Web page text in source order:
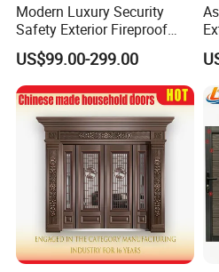
Modern Luxury Security
Safety Exterior Fireproof
Metal Cast Aluminum
Armored Entry Home
Entrance Door for Villa Hotel
House Main Front Pivot
Door
US$99.00-299.00